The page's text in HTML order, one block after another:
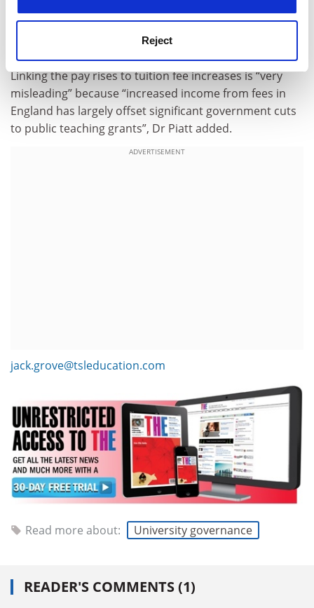
Reject
leading extremely complex international organisations
Linking the pay rises to tuition fee increases is “very
misleading” because “increased income from fees in
England has largely offset significant government cuts
to public teaching grants”, Dr Piatt added.
ADVERTISEMENT
jack.grove@tsleducation.com
Read more about: University governance
READER'S COMMENTS (1)